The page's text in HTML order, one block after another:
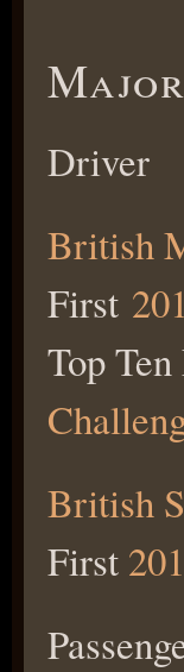
Driver
British
First
Top
British
First